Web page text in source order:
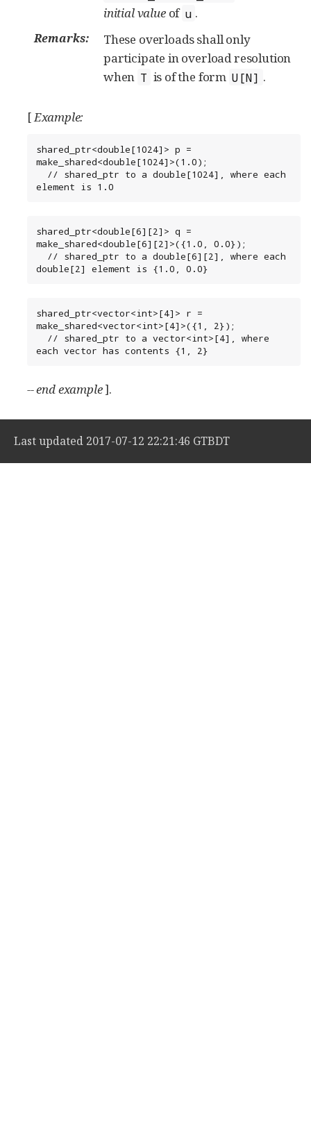
initial valueof u .
Remarks:
These overloads shall only
participate in overload resolution
when T is of the form U[N] .
[Example:
shared_ptr<double[1024]> p =
make_shared<double[1024]>(1.0);
element is 1.0
shared_ptr<double[6][2]> q =
make_shared<double[6][2]>({1.0, 0.0});
double[2] element is {1.0, 0.0}
shared_ptr<vector<int>[4]> r =
make_shared<vector<int>[4]>({1, 2});
each vector has contents {1, 2}
-- end example].
Last updated 2017-07-12 22:21:46 GTBDT